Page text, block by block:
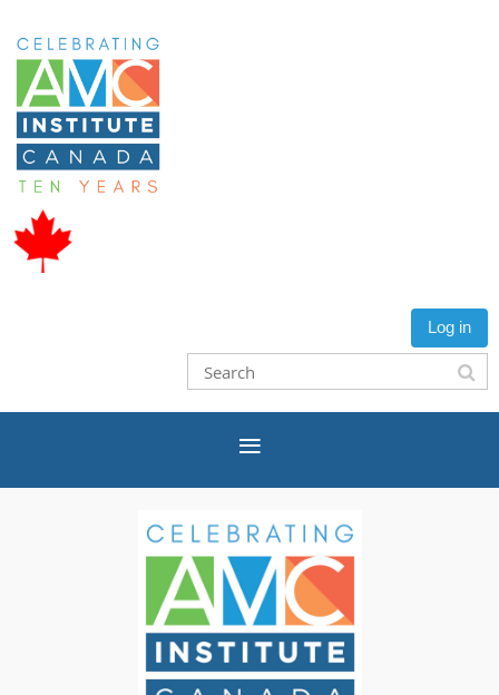
Log in